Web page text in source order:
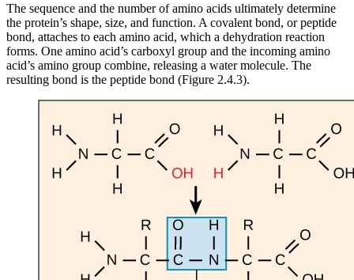
The sequence and the number of amino acids ultimately determine
the protein’s shape, size, and function. A covalent bond, or peptide
bond, attaches to each amino acid, which a dehydration reaction
forms. One amino acid’s carboxyl group and the incoming amino
acid’s amino group combine, releasing a water molecule. The
resulting bond is the peptide bond (Figure 2.4.3).